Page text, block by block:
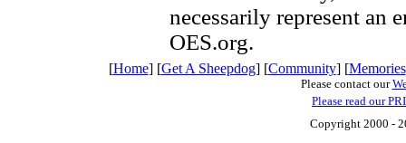
necessarily represent an
OES.org.
[Home] [Get A Sheepdog] [Community] [Memories
Please contact our
Please read our
Copyright 2000 -